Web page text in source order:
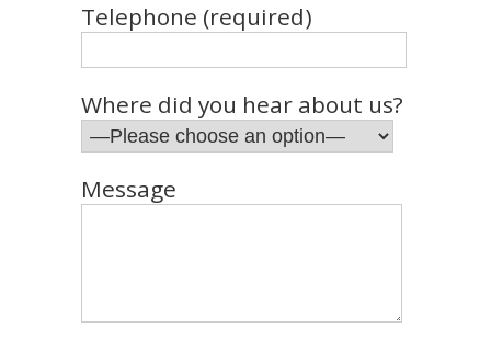
Telephone (required)
Where did you hear about us?
Message